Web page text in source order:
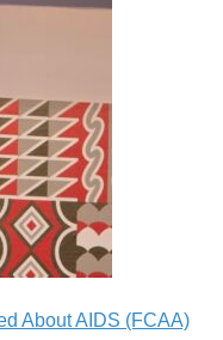
About AIDS (FCAA)